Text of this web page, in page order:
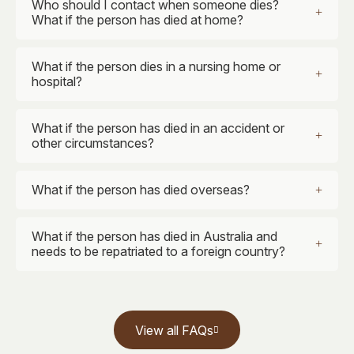
Who should I contact when someone dies?
What if the person has died at home?
What if the person dies in a nursing home or
hospital?
What if the person has died in an accident or
other circumstances?
What if the person has died overseas?
What if the person has died in Australia and
needs to be repatriated to a foreign country?
View all FAQs